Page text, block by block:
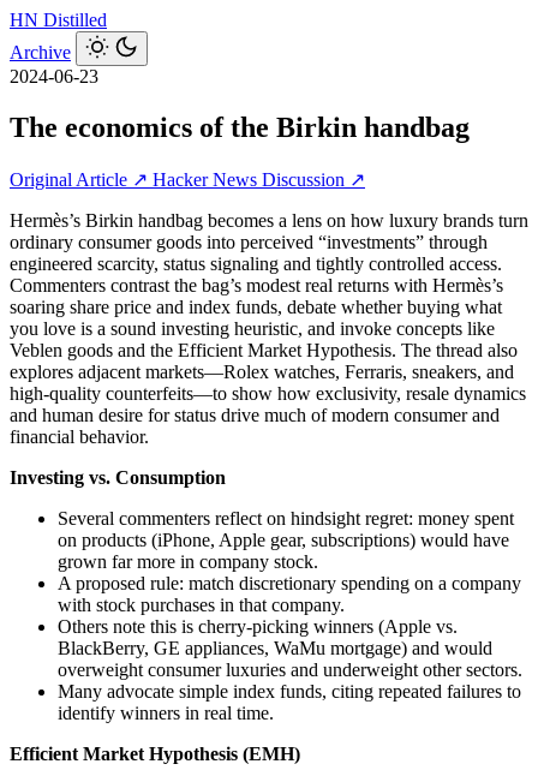
HN Distilled
Archive
2024-06-23
The economics of the Birkin handbag
Original Article ↗ Hacker News Discussion ↗
Hermès’s Birkin handbag becomes a lens on how luxury brands turn
ordinary consumer goods into perceived “investments” through
engineered scarcity, status signaling and tightly controlled access.
Commenters contrast the bag’s modest real returns with Hermès’s
soaring share price and index funds, debate whether buying what
you love is a sound investing heuristic, and invoke concepts like
Veblen goods and the Efficient Market Hypothesis. The thread also
explores adjacent markets—Rolex watches, Ferraris, sneakers, and
high-quality counterfeits—to show how exclusivity, resale dynamics
and human desire for status drive much of modern consumer and
financial behavior.
Investing vs. Consumption
Several commenters reflect on hindsight regret: money spent
on products (iPhone, Apple gear, subscriptions) would have
grown far more in company stock.
A proposed rule: match discretionary spending on a company
with stock purchases in that company.
Others note this is cherry-picking winners (Apple vs.
BlackBerry, GE appliances, WaMu mortgage) and would
overweight consumer luxuries and underweight other sectors.
Many advocate simple index funds, citing repeated failures to
identify winners in real time.
Efficient Market Hypothesis (EMH)